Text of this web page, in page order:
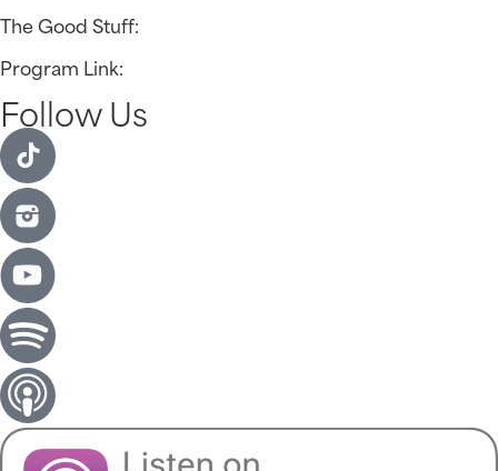
The Good Stuff:
Program Link:
Follow Us